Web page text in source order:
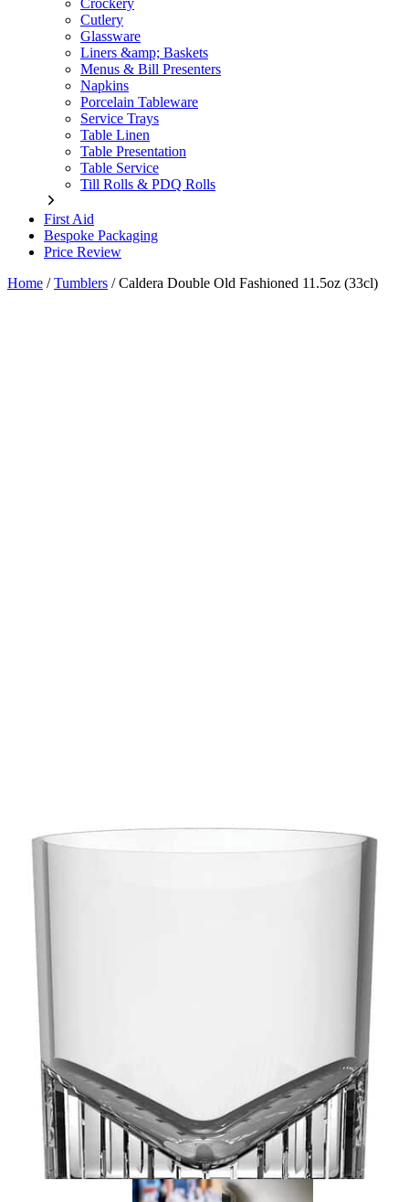
Cutlery
Glassware
Liners &amp; Baskets
Menus & Bill Presenters
Napkins
Porcelain Tableware
Service Trays
Table Linen
Table Presentation
Table Service
Till Rolls & PDQ Rolls
First Aid
Bespoke Packaging
Price Review
Home /Tumblers /Caldera Double Old Fashioned 11.5oz (33cl)